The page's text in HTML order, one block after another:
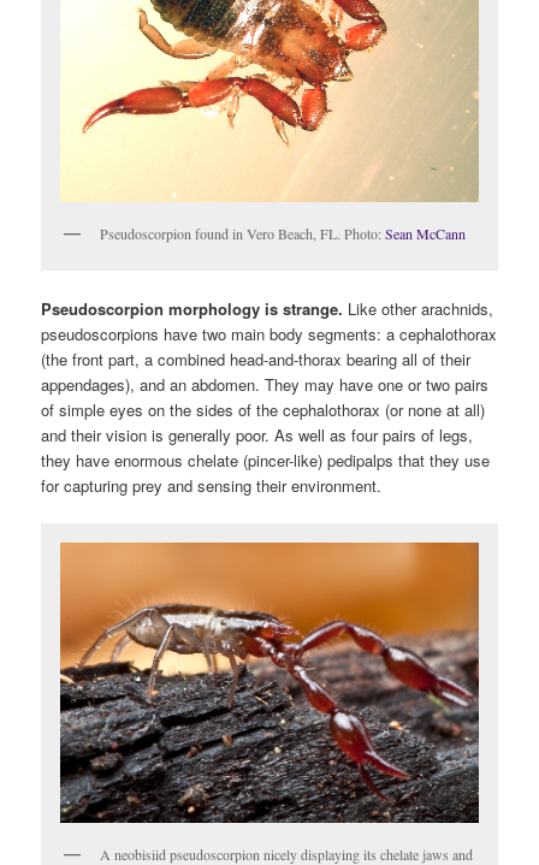
Pseudoscorpion found in Vero Beach, FL. Photo:Sean McCann
Pseudoscorpion morphology is strange. Like other arachnids,
pseudoscorpions have two main body segments: a cephalothorax
(the front part, a combined head-and-thorax bearing all of their
appendages), and an abdomen. They may have one or two pairs
of simple eyes on the sides of the cephalothorax (or none at all)
and their vision is generally poor. As well as four pairs of legs,
they have enormous chelate (pincer-like) pedipalps that they use
for capturing prey and sensing their environment.
A neobisiid pseudoscorpion nicely displaying its chelate jaws and